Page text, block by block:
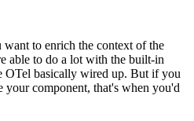
to enrich the context of the
able to do a lot with the built-in
OTel basically wired up. But if you
your component, that's when you'd